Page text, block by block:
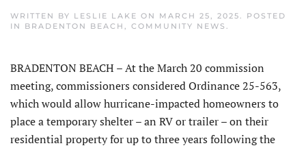
WRITTEN BY LESLIE LAKE ON MARCH 25, 2025
. POSTED
IN BRADENTON BEACH COMMUNITY NEWS
BRADENTON BEACH – At the March 20 commission
meeting, commissioners considered Ordi­nance 25-563,
which would allow hurricane-impacted homeowners to
place a temporary shelter – an RV or trailer – on their
residential property for up to three years following the